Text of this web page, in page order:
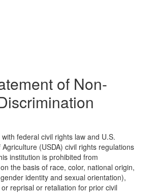
of Non-
federal civil rights law and U.S.
(USDA) civil rights regulations
institution is prohibited from
the basis of race, color, national origin,
identity and sexual orientation),
reprisal or retaliation for prior civil